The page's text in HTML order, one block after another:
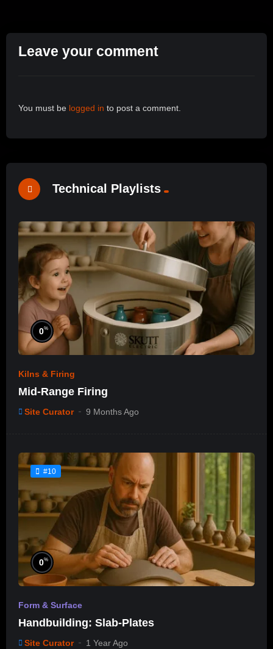
Leave your comment
You must be logged in to post a comment.
Technical Playlists
0%
Kilns & Firing
Mid-Range Firing
Site Curator 9 Months Ago
#10
0%
Form & Surface
Handbuilding: Slab-Plates
Site Curator 1 Year Ago